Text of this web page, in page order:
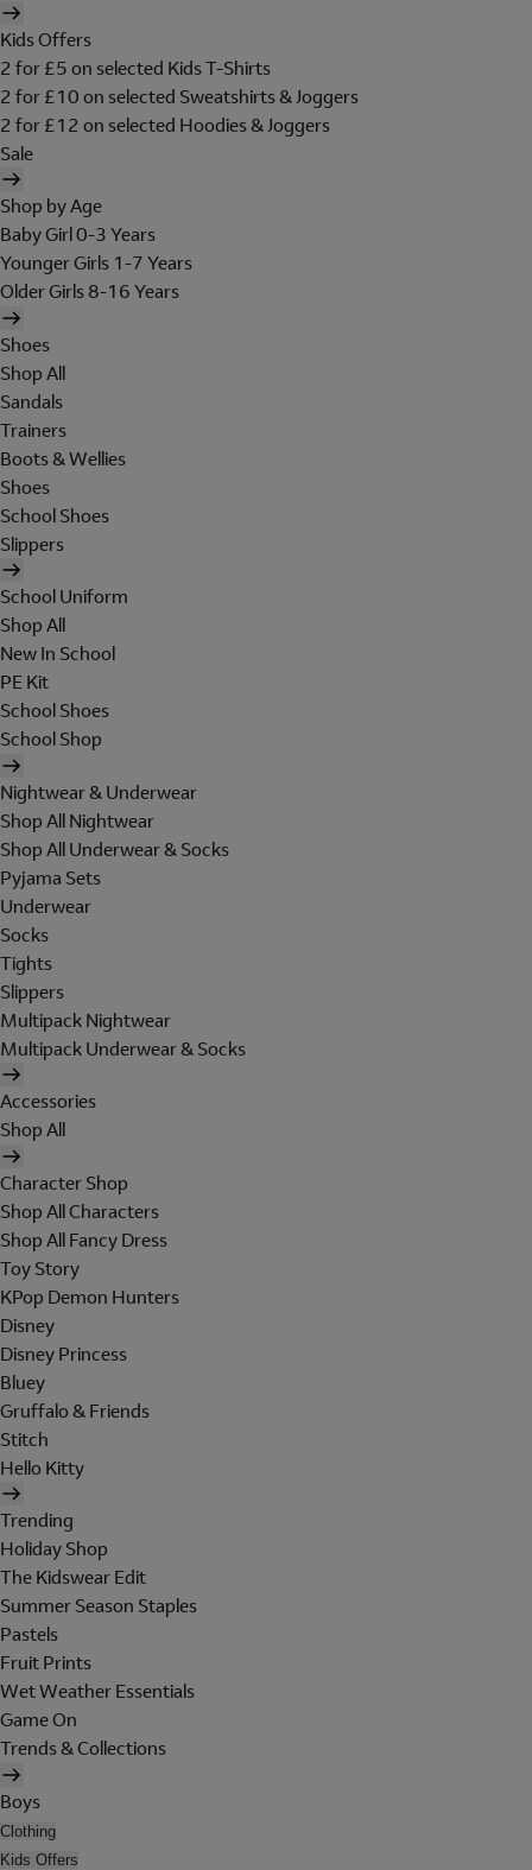
Kids Offers
2 for £5 on selected Kids T-Shirts
2 for £10 on selected Sweatshirts & Joggers
2 for £12 on selected Hoodies & Joggers
Sale
Shop by Age
Baby Girl 0-3 Years
Younger Girls 1-7 Years
Older Girls 8-16 Years
Shoes
Shop All
Sandals
Trainers
Boots & Wellies
Shoes
School Shoes
Slippers
School Uniform
Shop All
New In School
PE Kit
School Shoes
School Shop
Nightwear & Underwear
Shop All Nightwear
Shop All Underwear & Socks
Pyjama Sets
Underwear
Socks
Tights
Slippers
Multipack Nightwear
Multipack Underwear & Socks
Accessories
Shop All
Character Shop
Shop All Characters
Shop All Fancy Dress
Toy Story
KPop Demon Hunters
Disney
Disney Princess
Bluey
Gruffalo & Friends
Stitch
Hello Kitty
Trending
Holiday Shop
The Kidswear Edit
Summer Season Staples
Pastels
Fruit Prints
Wet Weather Essentials
Game On
Trends & Collections
Boys
Clothing
Kids Offers